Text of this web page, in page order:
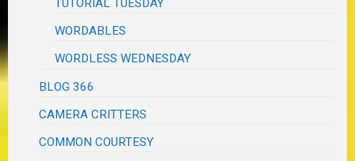
TUTORIAL TUESDAY
WORDABLES
WORDLESS WEDNESDAY
BLOG 366
CAMERA CRITTERS
COMMON COURTESY